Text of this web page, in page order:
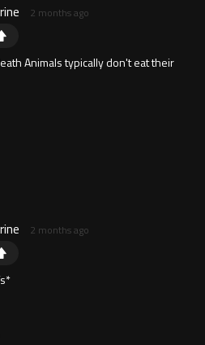
2 months ago
Animals typically don't eat their
2 months ago